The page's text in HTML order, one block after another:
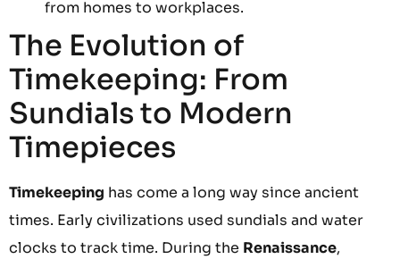
from homes to workplaces.
The Evolution of
Timekeeping: From
Sundials to Modern
Timepieces
Timekeeping has come a long way since ancient
times. Early civilizations used sundials and water
clocks to track time. During the Renaissance,